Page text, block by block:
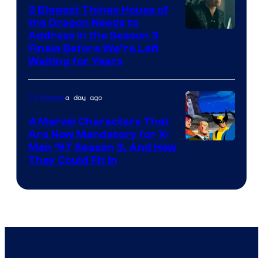
3 Biggest Things House of
the Dragon Needs to
Address in the Season 3
Finale Before We’re Left
Waiting for Years
TV Showsa day ago
4 Marvel Characters That
Are Now Mandatory for X-
Men ’97 Season 3, And How
They Could Fit In